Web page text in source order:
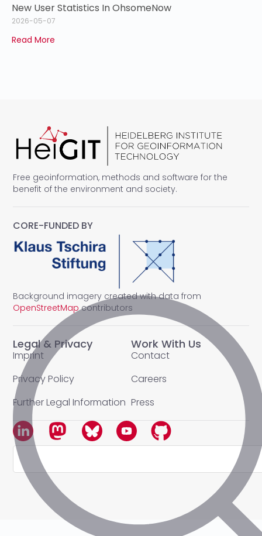
New User Statistics In OhsomeNow
2026-05-07
Read More
Free geoinformation, methods and software for the
benefit of the environment and society.
Legal & Privacy
Imprint
Privacy Policy
Further Legal Information
Work With Us
Contact
Careers
Press
CORE-FUNDED BY
Background imagery created with data from
OpenStreetMapcontributors